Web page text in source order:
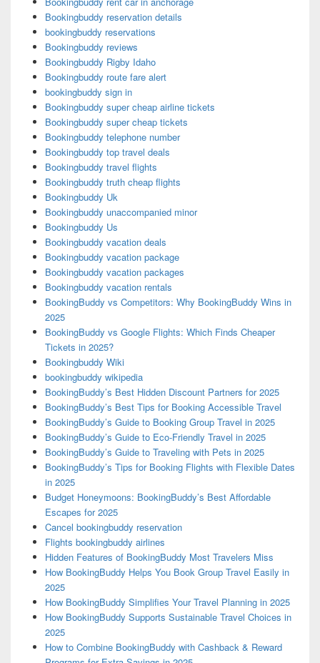
Bookingbuddy reservation details
bookingbuddy reservations
Bookingbuddy reviews
Bookingbuddy Rigby Idaho
Bookingbuddy route fare alert
bookingbuddy sign in
Bookingbuddy super cheap airline tickets
Bookingbuddy super cheap tickets
Bookingbuddy telephone number
Bookingbuddy top travel deals
Bookingbuddy travel flights
Bookingbuddy truth cheap flights
Bookingbuddy Uk
Bookingbuddy unaccompanied minor
Bookingbuddy Us
Bookingbuddy vacation deals
Bookingbuddy vacation package
Bookingbuddy vacation packages
Bookingbuddy vacation rentals
BookingBuddy vs Competitors: Why BookingBuddy Wins in
2025
BookingBuddy vs Google Flights: Which Finds Cheaper
Tickets in 2025?
Bookingbuddy Wiki
bookingbuddy wikipedia
BookingBuddy’s Best Hidden Discount Partners for 2025
BookingBuddy’s Best Tips for Booking Accessible Travel
BookingBuddy’s Guide to Booking Group Travel in 2025
BookingBuddy’s Guide to Eco-Friendly Travel in 2025
BookingBuddy’s Guide to Traveling with Pets in 2025
BookingBuddy’s Tips for Booking Flights with Flexible Dates
in 2025
Budget Honeymoons: BookingBuddy’s Best Affordable
Escapes for 2025
Cancel bookingbuddy reservation
Flights bookingbuddy airlines
Hidden Features of BookingBuddy Most Travelers Miss
How BookingBuddy Helps You Book Group Travel Easily in
2025
How BookingBuddy Simplifies Your Travel Planning in 2025
How BookingBuddy Supports Sustainable Travel Choices in
2025
How to Combine BookingBuddy with Cashback & Reward